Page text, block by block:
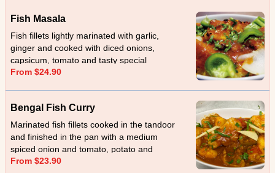
Fish Masala
Fish fillets lightly marinated with garlic,
ginger and cooked with diced onions,
capsicum, tomato and tasty special
masala.
From $24.90
Bengal Fish Curry
Marinated fish fillets cooked in the tandoor
and finished in the pan with a medium
spiced onion and tomato, potato and
eggplant.
From $23.90